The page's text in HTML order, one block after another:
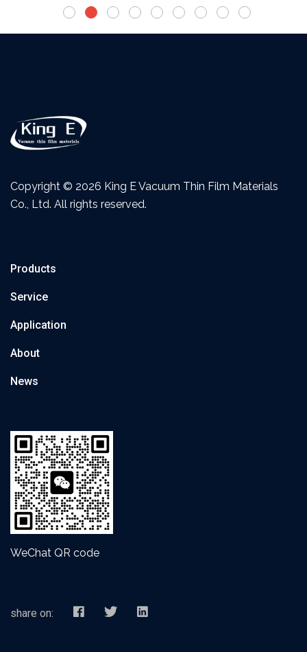
Copyright © 2026 King E Vacuum Thin Film Materials
Co., Ltd. All rights reserved.
Products
Service
Application
About
News
WeChat QR code
share on: